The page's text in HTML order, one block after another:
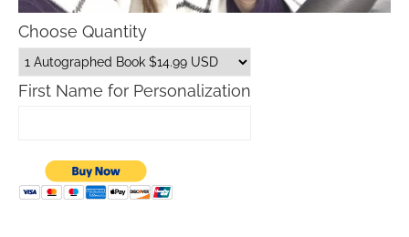
Choose Quantity
First Name for Personalization